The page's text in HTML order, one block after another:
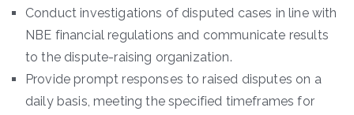
Conduct investigations of disputed cases in line with
NBE financial regulations and communicate results
to the dispute-raising organization.
Provide prompt responses to raised disputes on a
daily basis, meeting the specified timeframes for